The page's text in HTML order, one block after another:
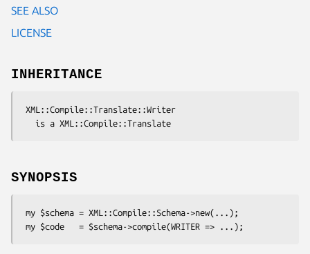
SEE ALSO
LICENSE
INHERITANCE
SYNOPSIS